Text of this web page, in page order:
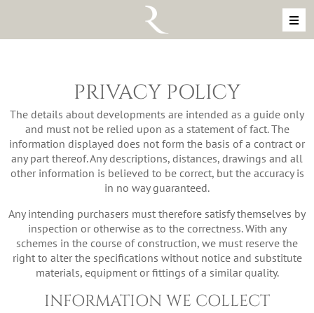
MAIN NAVIGATION
PRIVACY POLICY
The details about developments are intended as a guide only
and must not be relied upon as a statement of fact. The
information displayed does not form the basis of a contract or
any part thereof. Any descriptions, distances, drawings and all
other information is believed to be correct, but the accuracy is
in no way guaranteed.
Any intending purchasers must therefore satisfy themselves by
inspection or otherwise as to the correctness. With any
schemes in the course of construction, we must reserve the
right to alter the specifications without notice and substitute
materials, equipment or fittings of a similar quality.
INFORMATION WE COLLECT